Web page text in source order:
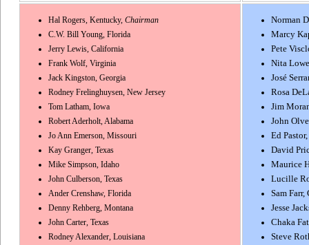
Hal Rogers, Kentucky, Chairman
C.W. Bill Young, Florida
Jerry Lewis, California
Frank Wolf, Virginia
Jack Kingston, Georgia
Rodney Frelinghuysen, New Jersey
Tom Latham, Iowa
Robert Aderholt, Alabama
Jo Ann Emerson, Missouri
Kay Granger, Texas
Mike Simpson, Idaho
John Culberson, Texas
Ander Crenshaw, Florida
Denny Rehberg, Montana
John Carter, Texas
Rodney Alexander, Louisiana
Norman
Marcy
Pete
Nita
José
Rosa
Jim
John
Ed
David
Maurice
Lucille
Sam
Jesse
Chaka
Steve